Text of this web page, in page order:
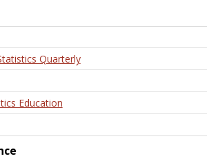
Quarterly
Education